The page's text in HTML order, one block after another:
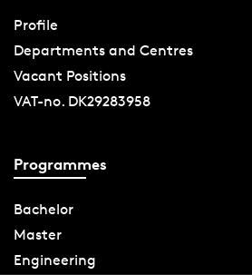
Profile
Departments and Centres
Vacant Positions
VAT-no. DK29283958
Programmes
Bachelor
Master
Engineering